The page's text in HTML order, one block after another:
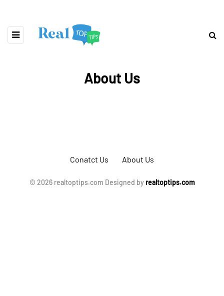
About Us
Conatct Us About Us
© 2026 realtoptips.com Designed by realtoptips.com